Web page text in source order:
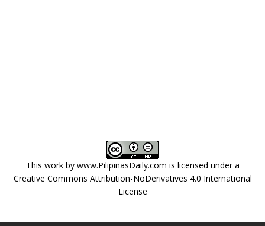
This work by www.PilipinasDaily.com is licensed under a
Creative Commons Attribution-NoDerivatives 4.0 International
License